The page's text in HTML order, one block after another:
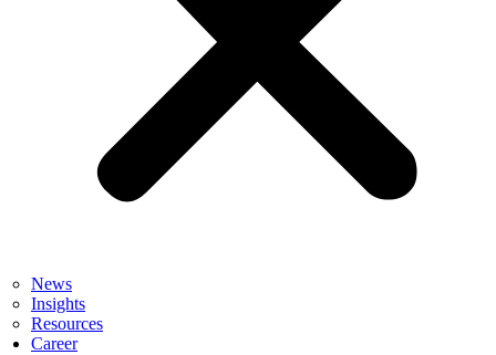
News
Insights
Resources
Career